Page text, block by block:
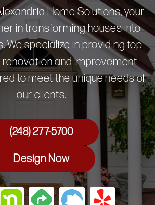
Home Solutions, your
in transforming houses into
We specialize in providing top-
renovation and improvement
to meet the unique needs of
our clients.
(248) 277-5700
Design Now